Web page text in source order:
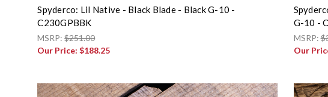
Spyderco: Lil Native - Black Blade - Black G-10 -
C230GPBBK
MSRP:$251.00
Our Price:$188.25
G-10 -
MSRP:
Our